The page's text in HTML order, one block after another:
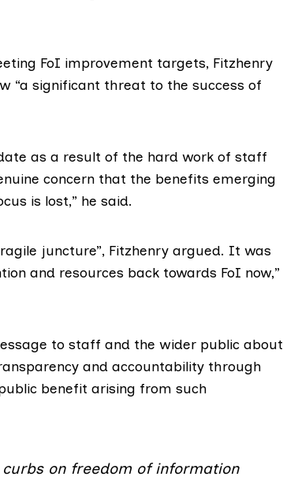
FoI improvement targets, Fitzhenry
“a significant threat to the success of
as a result of the hard work of staff
concern that the benefits emerging
is lost,” he said.
juncture”, Fitzhenry argued. It was
and resources back towards FoI now,”
to staff and the wider public about
and accountability through
benefit arising from such
on freedom of information